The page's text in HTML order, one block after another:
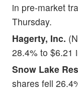
in pre-market
Thursday.
Hagerty, Inc.
28.4% to $6.21
Snow Lake
shares fell